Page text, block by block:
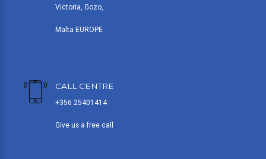
Victoria, Gozo,
Malta EUROPE
CALL CENTRE
+356 25401414
Give us a free call